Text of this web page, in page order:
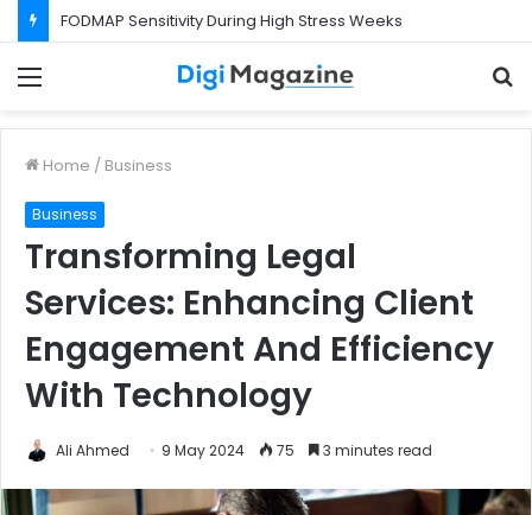
FODMAP Sensitivity During High Stress Weeks
Home / Business
Business
Transforming Legal
Services: Enhancing Client
Engagement And Efficiency
With Technology
Ali Ahmed 9 May 2024 75 3 minutes read